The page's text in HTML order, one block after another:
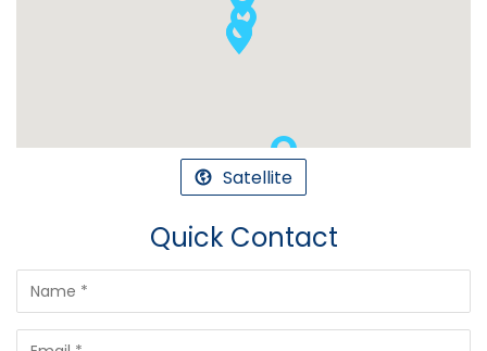
Satellite
Quick Contact